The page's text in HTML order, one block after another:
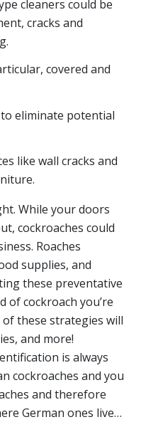
cleaners could be
cracks and
covered and
eliminate potential
like wall cracks and
While your doors
cockroaches could
Roaches
supplies, and
these preventative
of cockroach you’re
these strategies will
and more!
is always
cockroaches and you
and therefore
German ones live…